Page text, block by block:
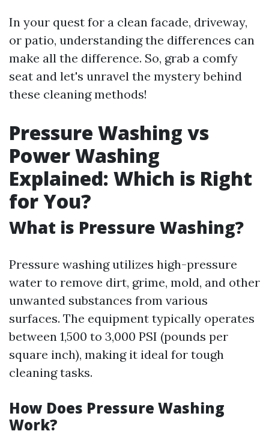
In your quest for a clean facade, driveway,
or patio, understanding the differences can
make all the difference. So, grab a comfy
seat and let's unravel the mystery behind
these cleaning methods!
Pressure Washing vs
Power Washing
Explained: Which is Right
for You?
What is Pressure Washing?
Pressure washing utilizes high-pressure
water to remove dirt, grime, mold, and other
unwanted substances from various
surfaces. The equipment typically operates
between 1,500 to 3,000 PSI (pounds per
square inch), making it ideal for tough
cleaning tasks.
How Does Pressure Washing
Work?